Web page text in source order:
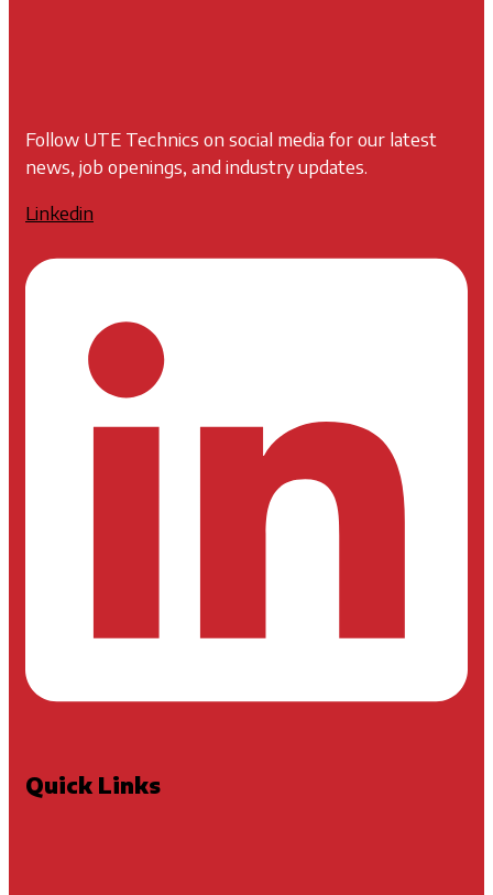
Follow UTE Technics on social media for our latest
news, job openings, and industry updates.
Linkedin
Quick Links